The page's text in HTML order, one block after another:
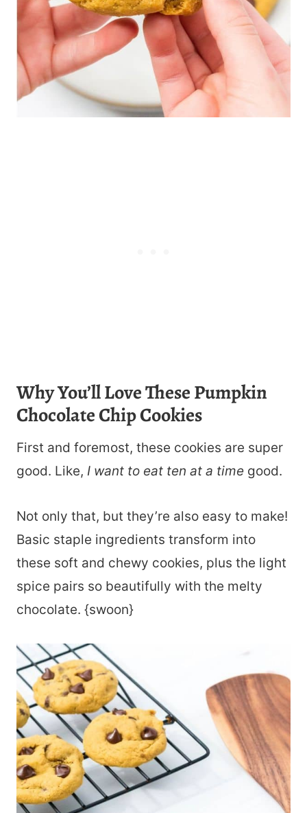
Why You’ll Love These Pumpkin
Chocolate Chip Cookies
First and foremost, these cookies are super
good. Like, I want to eat ten at a time good.
Not only that, but they’re also easy to make!
Basic staple ingredients transform into
these soft and chewy cookies, plus the light
spice pairs so beautifully with the melty
chocolate. {swoon}